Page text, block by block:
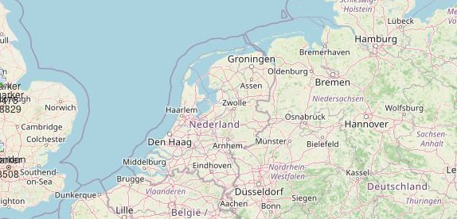
approved Garage
View Services & Prices
Send Message
Compare Mechanic
Postcode:WF10 4TA